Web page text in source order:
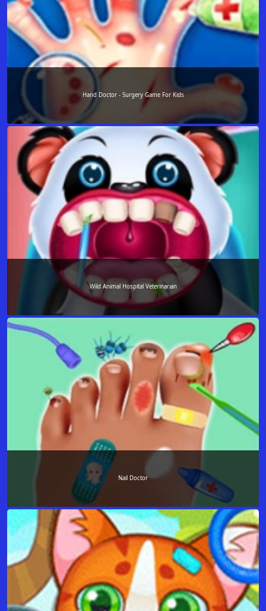
Hand Doctor - Surgery Game For Kids
Wild Animal Hospital Veterinarian
Nail Doctor